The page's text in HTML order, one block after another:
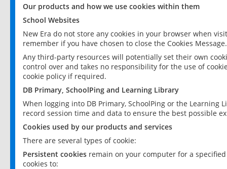
Our products and how we use cookies within them
School Websites
New Era do not store any cookies in your browser when
remember if you have chosen to close the Cookies Message.
Any third-party resources will potentially set their own
control over and takes no responsibility for the use of
cookie policy if required.
DB Primary, SchoolPing and Learning Library
When logging into DB Primary, SchoolPing or the
record session time and data to ensure the best possible
Cookies used by our products and services
There are several types of cookie:
Persistent cookies remain on your computer for a
cookies to: